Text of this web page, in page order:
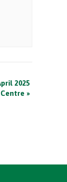
2025
Centre »